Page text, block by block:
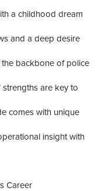
a childhood dream
and a deep desire
backbone of police
are key to
comes with unique
insight with
Career